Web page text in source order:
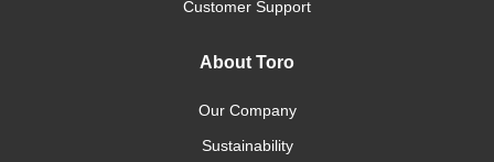
Customer Support
About Toro
Our Company
Sustainability